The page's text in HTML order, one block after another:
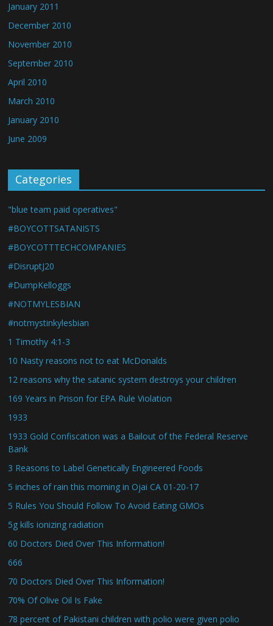
January 2011
December 2010
November 2010
September 2010
April 2010
March 2010
January 2010
June 2009
Categories
"blue team paid operatives"
#BOYCOTTSATANISTS
#BOYCOTTTECHCOMPANIES
#DisruptJ20
#DumpKelloggs
#NOTMYLESBIAN
#notmystinkylesbian
1 Timothy 4:1-3
10 Nasty reasons not to eat McDonalds
12 reasons why the satanic system destroys your children
169 Years in Prison for EPA Rule Violation
1933
1933 Gold Confiscation was a Bailout of the Federal Reserve
Bank
3 Reasons to Label Genetically Engineered Foods
5 inches of rain this morning in Ojai CA 01-20-17
5 Rules You Should Follow To Avoid Eating GMOs
5g kills ionizing radiation
60 Doctors Died Over This Information!
666
70 Doctors Died Over This Information!
70% Of Olive Oil Is Fake
78 percent of Pakistani children with polio were given polio